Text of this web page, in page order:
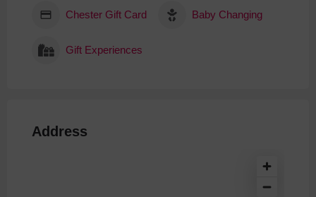
Chester Gift Card Baby Changing
Gift Experiences
Address